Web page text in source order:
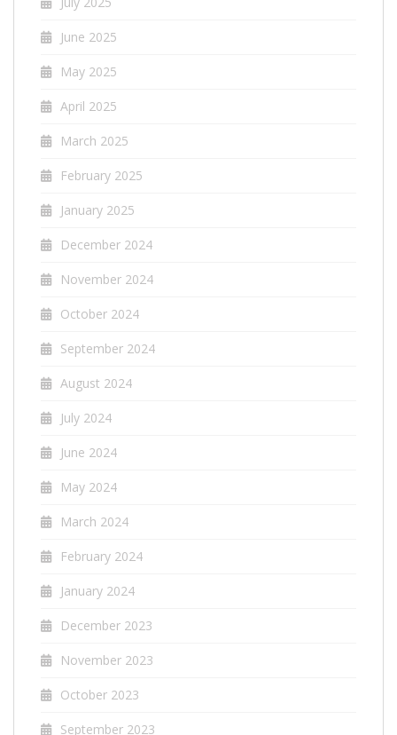
June 2025
May 2025
April 2025
March 2025
February 2025
January 2025
December 2024
November 2024
October 2024
September 2024
August 2024
July 2024
June 2024
May 2024
March 2024
February 2024
January 2024
December 2023
November 2023
October 2023
September 2023